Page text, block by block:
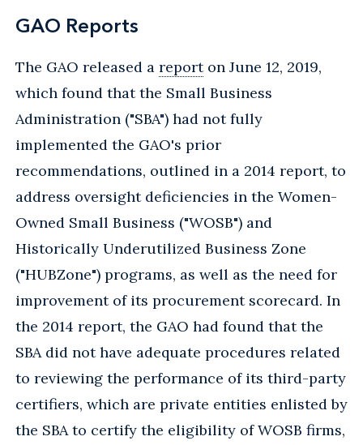
GAO Reports
The GAO released a reporton June 12, 2019,
which found that the Small Business
Administration ("SBA") had not fully
implemented the GAO's prior
recommendations, outlined in a 2014 report, to
address oversight deficiencies in the Women-
Owned Small Business ("WOSB") and
Historically Underutilized Business Zone
("HUBZone") programs, as well as the need for
improvement of its procurement scorecard. In
the 2014 report, the GAO had found that the
SBA did not have adequate procedures related
to reviewing the performance of its third-party
certifiers, which are private entities enlisted by
the SBA to certify the eligibility of WOSB firms,